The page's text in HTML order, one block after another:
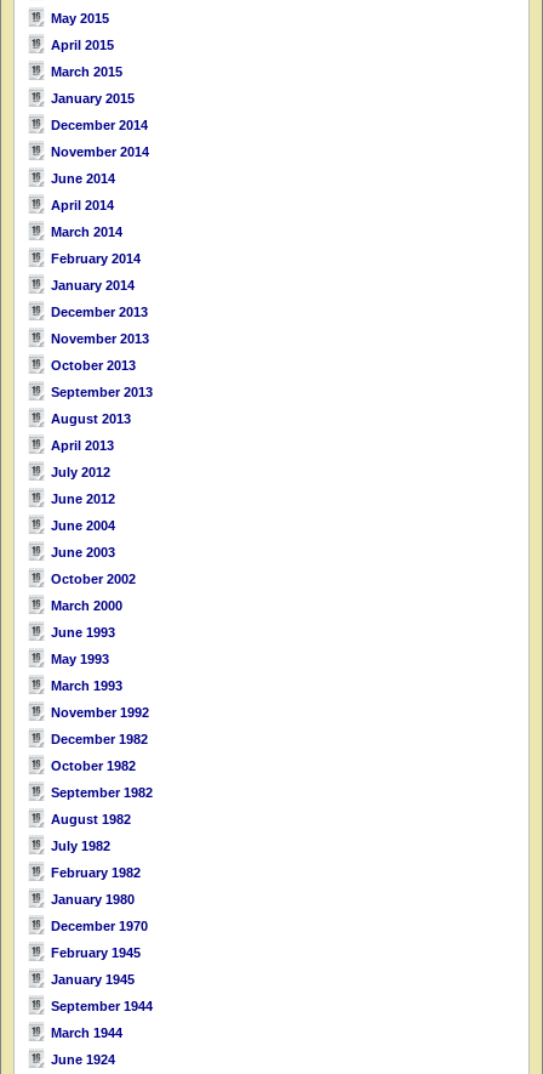
May 2015
April 2015
March 2015
January 2015
December 2014
November 2014
June 2014
April 2014
March 2014
February 2014
January 2014
December 2013
November 2013
October 2013
September 2013
August 2013
April 2013
July 2012
June 2012
June 2004
June 2003
October 2002
March 2000
June 1993
May 1993
March 1993
November 1992
December 1982
October 1982
September 1982
August 1982
July 1982
February 1982
January 1980
December 1970
February 1945
January 1945
September 1944
March 1944
June 1924